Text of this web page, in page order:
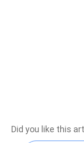
Did you like this